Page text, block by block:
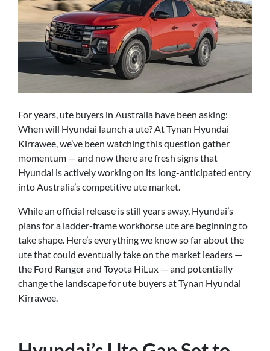
For years, ute buyers in Australia have been asking:
When will Hyundai launch a ute? At Tynan Hyundai
Kirrawee, we’ve been watching this question gather
momentum — and now there are fresh signs that
Hyundai is actively working on its long-anticipated entry
into Australia’s competitive ute market.
While an official release is still years away, Hyundai’s
plans for a ladder-frame workhorse ute are beginning to
take shape. Here’s everything we know so far about the
ute that could eventually take on the market leaders —
the Ford Ranger and Toyota HiLux — and potentially
change the landscape for ute buyers at Tynan Hyundai
Kirrawee.